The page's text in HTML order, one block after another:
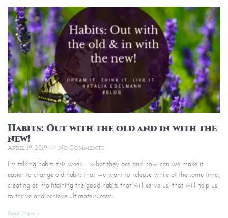
Habits: Out with the old and in with the
new!
April 19, 2019 No Comments
I’m talking habits this week – what they are and how can we make it
easier to change old habits that we want to release while at the same time,
creating or maintaining the good habits that will serve us; that will help us
to thrive and achieve ultimate success.
Read More »